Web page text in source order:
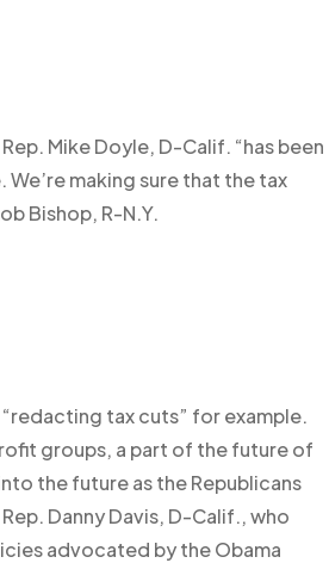
Mike Doyle, D-Calif. “has been
making sure that the tax
Bishop, R-N.Y.
tax cuts” for example.
groups, a part of the future of
the future as the Republicans
Danny Davis, D-Calif., who
advocated by the Obama